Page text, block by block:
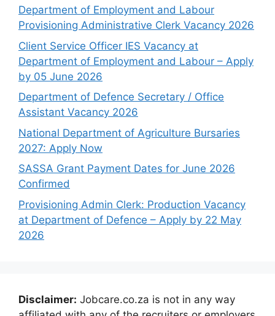
Department of Employment and Labour
Provisioning Administrative Clerk Vacancy 2026
Client Service Officer IES Vacancy at
Department of Employment and Labour – Apply
by 05 June 2026
Department of Defence Secretary / Office
Assistant Vacancy 2026
National Department of Agriculture Bursaries
2027: Apply Now
SASSA Grant Payment Dates for June 2026
Confirmed
Provisioning Admin Clerk: Production Vacancy
at Department of Defence – Apply by 22 May
2026
Disclaimer: Jobcare.co.za is not in any way